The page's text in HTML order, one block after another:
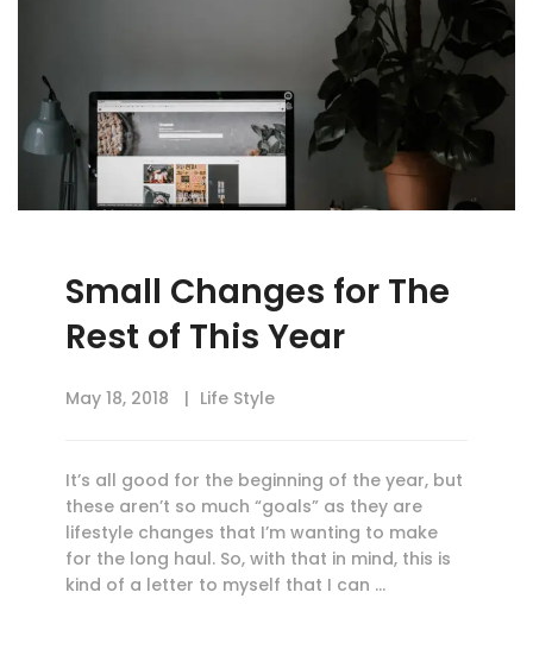
Small Changes for The
Rest of This Year
May 18, 2018 Life Style
It’s all good for the beginning of the year, but
these aren’t so much “goals” as they are
lifestyle changes that I’m wanting to make
for the long haul. So, with that in mind, this is
kind of a letter to myself that I can …